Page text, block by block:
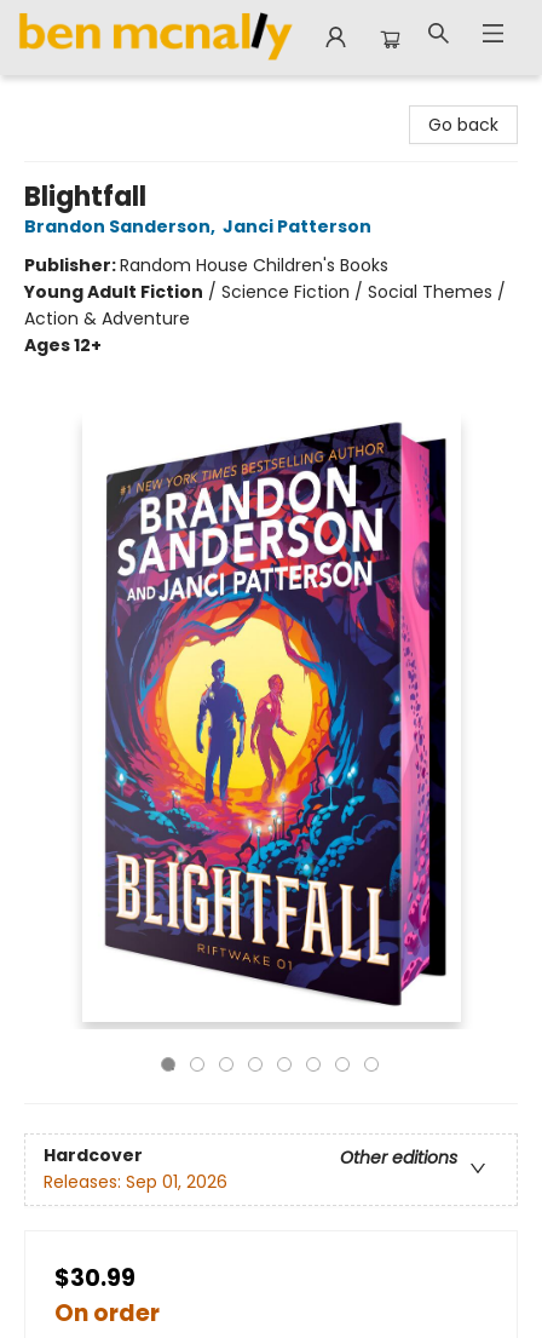
Go back
Blightfall
Brandon Sanderson, Janci Patterson
Publisher:Random House Children's Books
Young Adult Fiction / Science Fiction / Social Themes /
Action & Adventure
Ages 12+
Hardcover
Other editions
Releases: Sep 01, 2026
$30.99
On order